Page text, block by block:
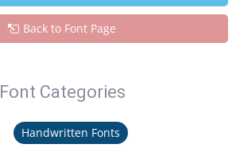
Back to Font Page
Font Categories
Handwritten Fonts